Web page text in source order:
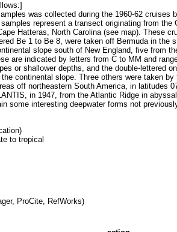
was collected during the 1960-62 cruises
represent a transect originating from
Hatteras, North Carolina (see map). These
Be 1 to Be 8, were taken off Bermuda in the
slope south of New England, five from
are indicated by letters from C to MM and
or shallower depths, and the double-lettered
continental slope. Three others were taken
off northeastern South America, in latitudes
in 1947, from the Atlantic Ridge in
some interesting deepwater forms not
to tropical
ProCite, RefWorks)